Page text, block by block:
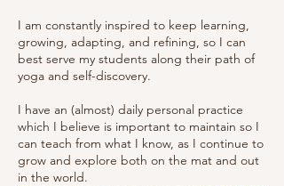
I am constantly inspired to keep learning,
growing, adapting, and refining, so I can
best serve my students along their path of
yoga and self-discovery.
I have an (almost) daily personal practice
which I believe is important to maintain so I
can teach from what I know, as I continue to
grow and explore both on the mat and out
in the world.